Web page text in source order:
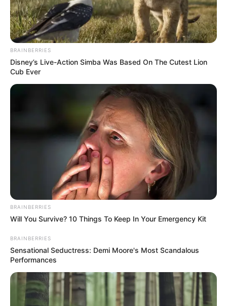
BRAINBERRIES
Disney’s Live-Action Simba Was Based On The Cutest Lion
Cub Ever
BRAINBERRIES
Will You Survive? 10 Things To Keep In Your Emergency Kit
BRAINBERRIES
Sensational Seductress: Demi Moore's Most Scandalous
Performances